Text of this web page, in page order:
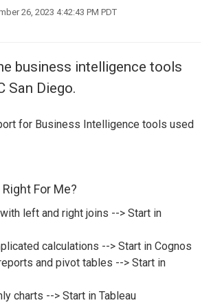
26, 2023 4:42:43 PM PDT
business intelligence tools
San Diego.
for Business Intelligence tools used
For Me?
with left and right joins --> Start in
calculations --> Start in Cognos
and pivot tables --> Start in
charts --> Start in Tableau